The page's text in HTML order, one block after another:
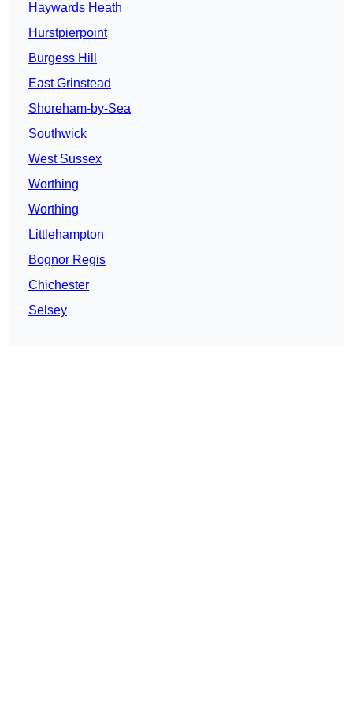
Haywards Heath
Hurstpierpoint
Burgess Hill
East Grinstead
Shoreham-by-Sea
Southwick
West Sussex
Worthing
Worthing
Littlehampton
Bognor Regis
Chichester
Selsey